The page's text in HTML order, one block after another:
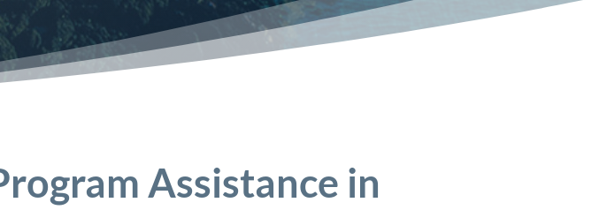
Assistance in